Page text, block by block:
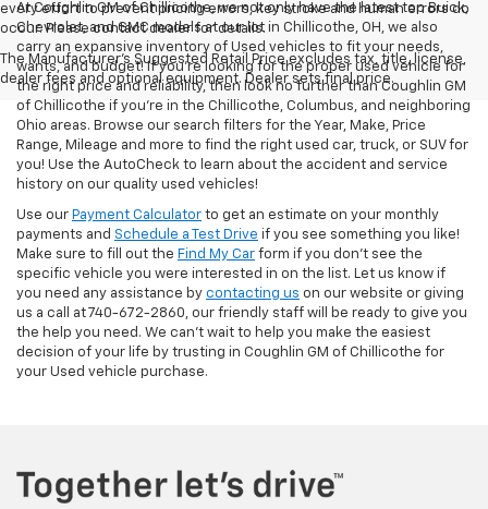
every effort to prevent pricing errors, key stroke and human errors do
occur. Please contact dealer for details.
The Manufacturer's Suggested Retail Price excludes tax, title, license,
dealer fees and optional equipment. Dealer sets final price.
At Coughlin GM of Chillicothe, we not only have the latest top Buick,
Chevrolet, and GMC models at our lot in Chillicothe, OH, we also
carry an expansive inventory of Used vehicles to fit your needs,
wants, and budget! If you’re looking for the proper used vehicle for
the right price and reliability, then look no further than Coughlin GM
of Chillicothe if you’re in the Chillicothe, Columbus, and neighboring
Ohio areas. Browse our search filters for the Year, Make, Price
Range, Mileage and more to find the right used car, truck, or SUV for
you! Use the AutoCheck to learn about the accident and service
history on our quality used vehicles!
Use our Payment Calculator to get an estimate on your monthly
payments and Schedule a Test Drive if you see something you like!
Make sure to fill out the Find My Car form if you don't see the
specific vehicle you were interested in on the list. Let us know if
you need any assistance by contacting us on our website or giving
us a call at 740-672-2860, our friendly staff will be ready to give you
the help you need. We can’t wait to help you make the easiest
decision of your life by trusting in Coughlin GM of Chillicothe for
your Used vehicle purchase.